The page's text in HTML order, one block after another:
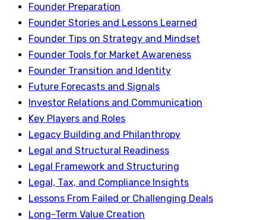
Founder Preparation
Founder Stories and Lessons Learned
Founder Tips on Strategy and Mindset
Founder Tools for Market Awareness
Founder Transition and Identity
Future Forecasts and Signals
Investor Relations and Communication
Key Players and Roles
Legacy Building and Philanthropy
Legal and Structural Readiness
Legal Framework and Structuring
Legal, Tax, and Compliance Insights
Lessons From Failed or Challenging Deals
Long-Term Value Creation